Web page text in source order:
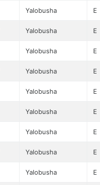
Yalobusha E
Yalobusha E
Yalobusha E
Yalobusha E
Yalobusha E
Yalobusha E
Yalobusha E
Yalobusha E
Yalobusha E